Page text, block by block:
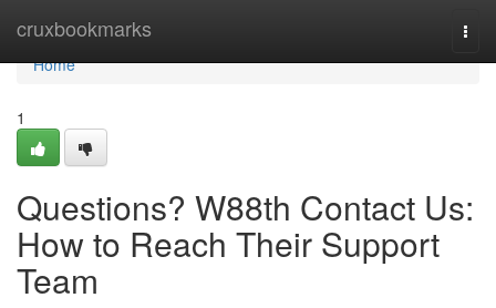
cruxbookmarks
Home
Home
1
Questions? W88th Contact Us:
How to Reach Their Support
Team